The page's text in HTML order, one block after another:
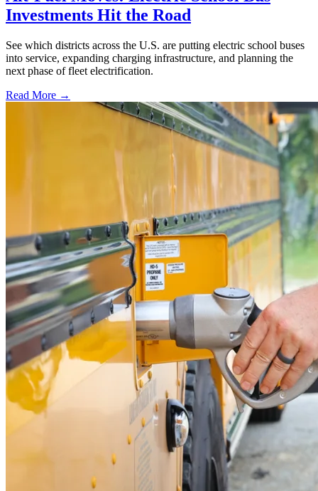
Investments Hit the Road
See which districts across the U.S. are putting electric school buses
into service, expanding charging infrastructure, and planning the
next phase of fleet electrification.
Read More →